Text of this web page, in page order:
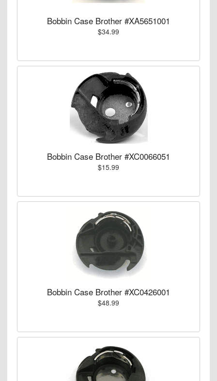
Bobbin Case Brother #XA5651001
$34.99
Bobbin Case Brother #XC0066051
$15.99
Bobbin Case Brother #XC0426001
$48.99